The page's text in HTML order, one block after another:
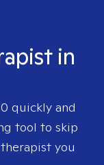
in
quickly and
tool to skip
you